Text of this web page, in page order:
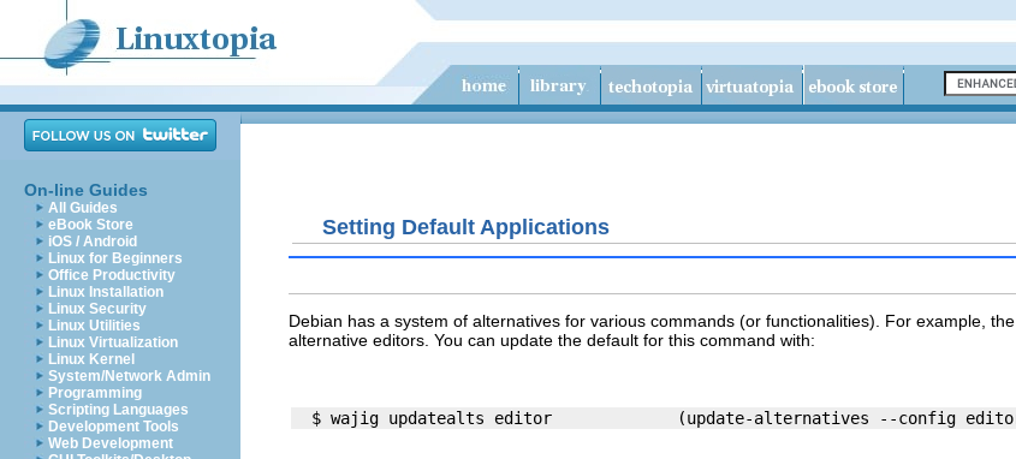
On-line Guides
All Guides
eBook Store
iOS / Android
Linux for Beginners
Office Productivity
Linux Installation
Linux Security
Linux Utilities
Linux Virtualization
Linux Kernel
System/Network Admin
Programming
Scripting Languages
Development Tools
Web Development
Setting Default Applications
Debian has a system of alternatives for various commands (or functionalities). For example, the
alternative editors. You can update the default for this command with: